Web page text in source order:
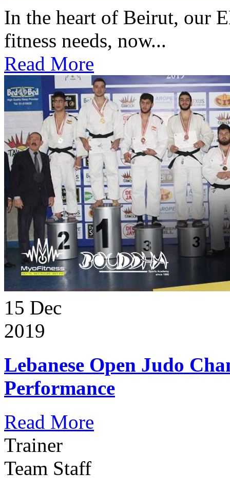
In the heart of Beirut, our
fitness needs, now...
Read More
15 Dec
2019
Lebanese Open Judo
Performance
Read More
Trainer
Team Staff